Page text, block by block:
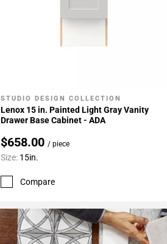
Add To My Projects
STUDIO DESIGN COLLECTION
Lenox 15 in. Painted Light Gray Vanity
Drawer Base Cabinet - ADA
$658.00 / piece
Size: 15in.
Compare